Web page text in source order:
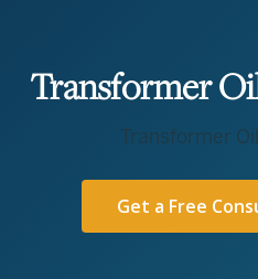
Transformer
Transformer
Get a Free